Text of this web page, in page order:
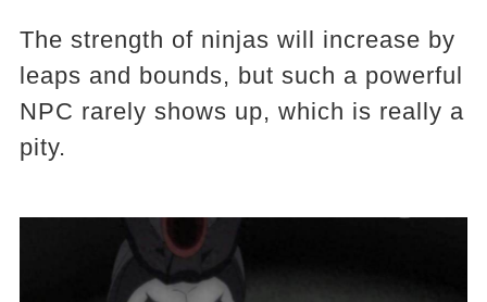
The strength of ninjas will increase by
leaps and bounds, but such a powerful
NPC rarely shows up, which is really a
pity.